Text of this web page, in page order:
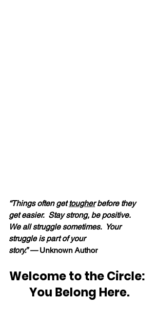
“Things often get tougher before they
get easier.  Stay strong, be positive.
We all struggle sometimes.  Your
struggle is part of your
story.” — Unknown Author
Welcome to the Circle:
You Belong Here.